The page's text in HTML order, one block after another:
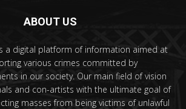
ABOUT US
a digital platform of information aimed at
various crimes committed by
in our society. Our main field of vision
and con-artists with the ultimate goal of
masses from being victims of unlawful